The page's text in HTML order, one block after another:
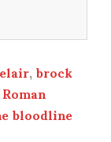
,brock
Roman
bloodline